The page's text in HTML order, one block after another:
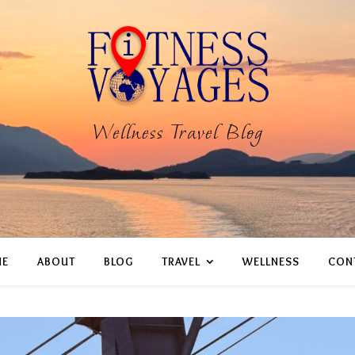
Wellness Travel Blog
ABOUT BLOG TRAVEL WELLNESS